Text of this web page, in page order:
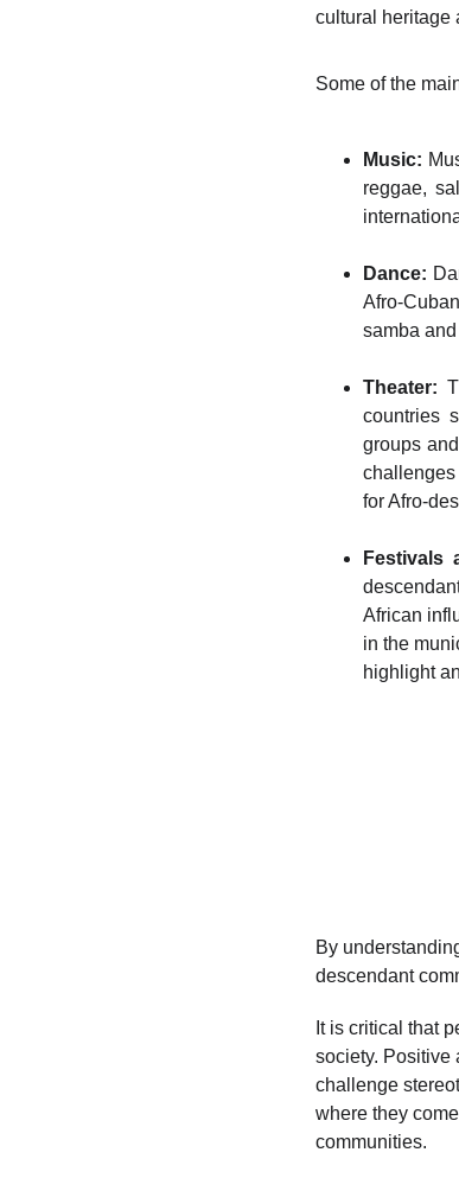
By
descendant
It is critical that
society. Positive
challenge
where they
communities.
Music:
reggae,
Dance:
Afro-
samba
Theater:
countries
groups
for Afro-
Festivals
African
in the
highlight
cultural heritage
Some of the